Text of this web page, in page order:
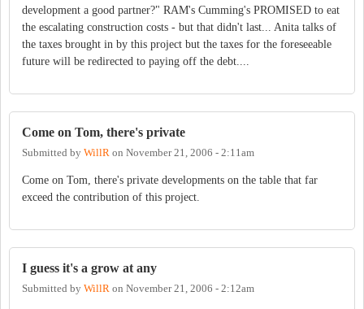
development a good partner?" RAM's Cumming's PROMISED to eat
the escalating construction costs - but that didn't last... Anita talks of
the taxes brought in by this project but the taxes for the foreseeable
future will be redirected to paying off the debt....
Come on Tom, there's private
Submitted by WillR on November 21, 2006 - 2:11am
Come on Tom, there's private developments on the table that far
exceed the contribution of this project.
I guess it's a grow at any
Submitted by WillR on November 21, 2006 - 2:12am